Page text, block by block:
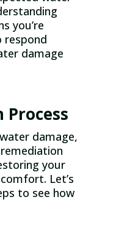
you’re
damage
Process
damage,
your
Let’s
to see how